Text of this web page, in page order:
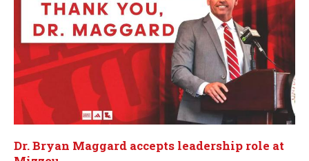
Dr. Bryan Maggard accepts leadership role at